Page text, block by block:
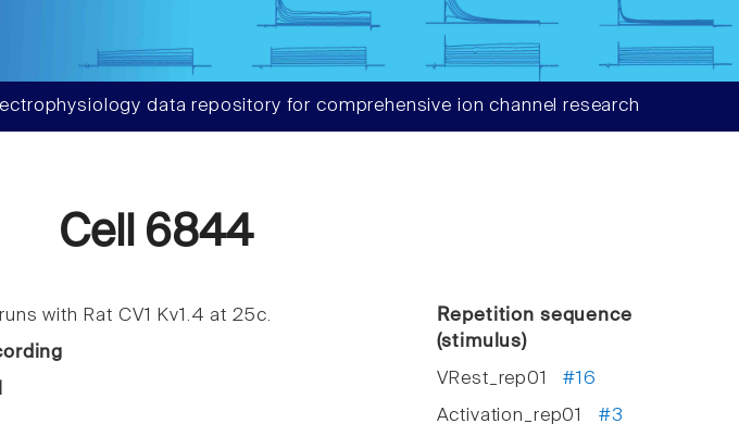
data repository for comprehensive ion channel research
Cell 6844
with Rat CV1 Kv1.4 at 25c.
Repetition sequence
(stimulus)
VRest_rep01#16
Activation_rep01 #3